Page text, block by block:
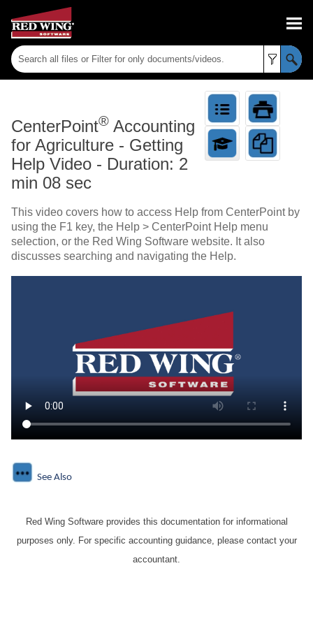
CenterPoint® Accounting
for Agriculture - Getting
Help Video - Duration: 2
min 08 sec
This video covers how to access Help from CenterPoint by
using the F1 key, the Help > CenterPoint Help menu
selection, or the Red Wing Software website. It also
discusses searching and navigating the Help.
See Also
Red Wing Software provides this documentation for informational
purposes only. For specific accounting guidance, please contact your
accountant.